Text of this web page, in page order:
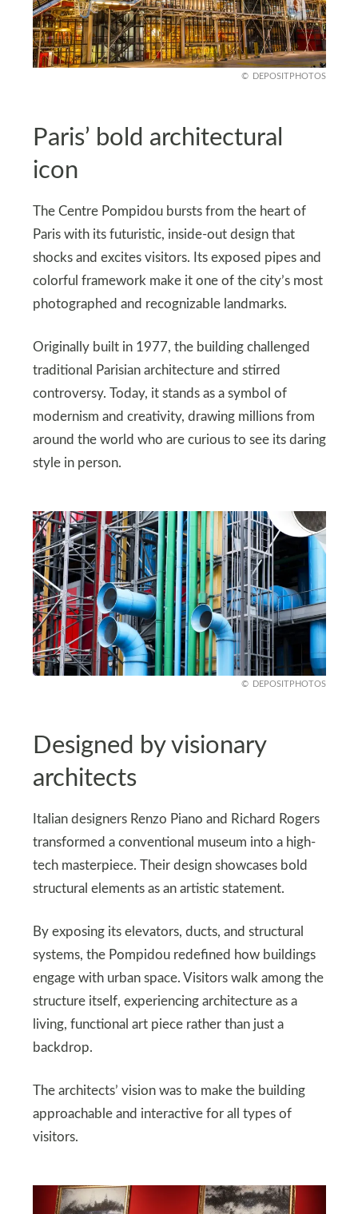
DEPOSITPHOTOS
Paris’ bold architectural
icon
The Centre Pompidou bursts from the heart of
Paris with its futuristic, inside-out design that
shocks and excites visitors. Its exposed pipes and
colorful framework make it one of the city’s most
photographed and recognizable landmarks.
Originally built in 1977, the building challenged
traditional Parisian architecture and stirred
controversy. Today, it stands as a symbol of
modernism and creativity, drawing millions from
around the world who are curious to see its daring
style in person.
DEPOSITPHOTOS
Designed by visionary
architects
Italian designers Renzo Piano and Richard Rogers
transformed a conventional museum into a high-
tech masterpiece. Their design showcases bold
structural elements as an artistic statement.
By exposing its elevators, ducts, and structural
systems, the Pompidou redefined how buildings
engage with urban space. Visitors walk among the
structure itself, experiencing architecture as a
living, functional art piece rather than just a
backdrop.
The architects’ vision was to make the building
approachable and interactive for all types of
visitors.